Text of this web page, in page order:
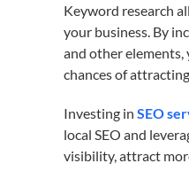
Keyword research
your business. By
and other elements,
chances of
Investing in SEO
local SEO and
visibility, attract